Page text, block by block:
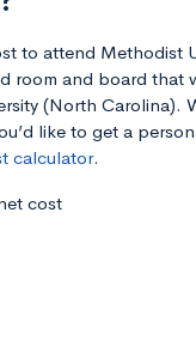
to attend Methodist
room and board that
(North Carolina).
like to get a
calculator.
cost